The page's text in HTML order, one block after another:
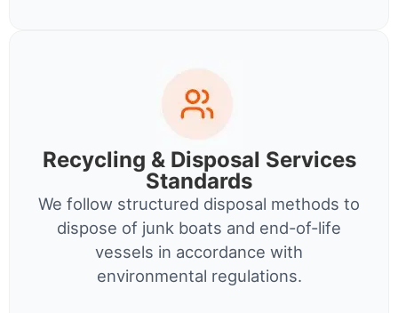
Recycling & Disposal Services
Standards
We follow structured disposal methods to
dispose of junk boats and end-of-life
vessels in accordance with
environmental regulations.